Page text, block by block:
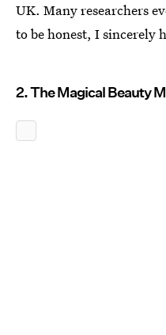
UK. Many researchers
to be honest, I sincerely
2. The Magical Beauty